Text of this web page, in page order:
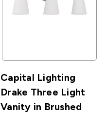
Capital Lighting
Drake Three Light
Vanity in Brushed